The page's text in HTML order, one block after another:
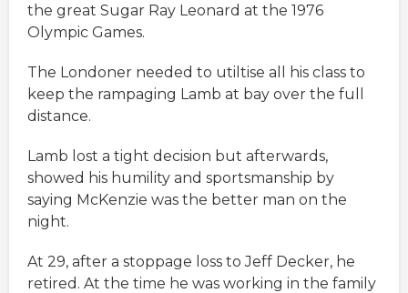
the great Sugar Ray Leonard at the 1976
Olympic Games.
The Londoner needed to utiltise all his class to
keep the rampaging Lamb at bay over the full
distance.
Lamb lost a tight decision but afterwards,
showed his humility and sportsmanship by
saying McKenzie was the better man on the
night.
At 29, after a stoppage loss to Jeff Decker, he
retired. At the time he was working in the family